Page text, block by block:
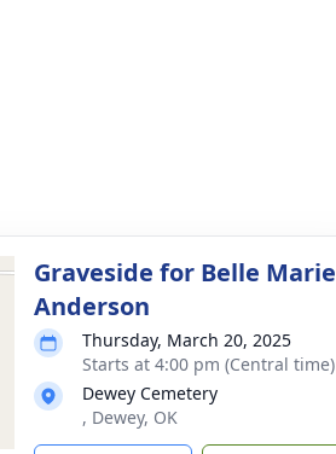
Graveside for Belle Marie
Anderson
Thursday, March 20, 2025
Starts at 4:00 pm (Central time)
Dewey Cemetery
, Dewey, OK